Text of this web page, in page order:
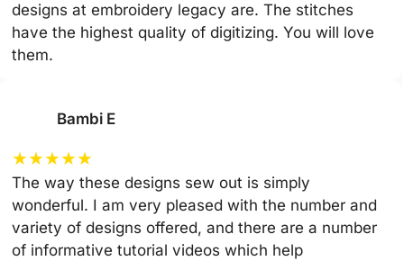
designs at embroidery legacy are. The stitches
have the highest quality of digitizing. You will love
them.
Bambi E
★★★★★
The way these designs sew out is simply
wonderful. I am very pleased with the number and
variety of designs offered, and there are a number
of informative tutorial videos which help